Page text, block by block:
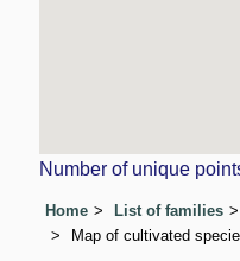
Number of unique
Home List of families
Map of cultivated